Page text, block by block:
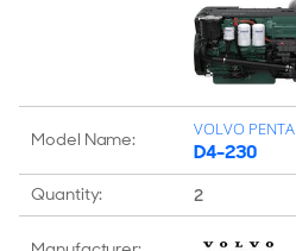
Model Name:
Quantity:
VOLVO PENTA
D4-230
2